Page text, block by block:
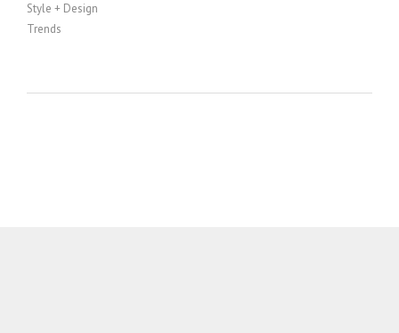
Style + Design
Trends